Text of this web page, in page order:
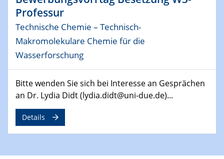
29.04.2024
MAT4HY․NRW
Symposium
SFB 1242 Kolloquium
"Integrated Quantum Dot Optomechanics"
07.05.2024
SFB/TRR 270 Kolloquium
Mikrostruktur-Design in magnetostorischen Materialien
Professur
Technische Chemie – Technisch-
Makromolekulare Chemie für die
Wasserforschung
Bitte wenden Sie sich bei Interesse an Gesprächen
an Dr. Lydia Didt (lydia.didt@uni-due.de)...
Details